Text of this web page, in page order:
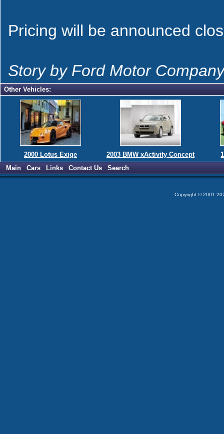
Pricing will be announced
Story by Ford Motor Company
Other Vehicles:
2000 Lotus Exige 2003 BMW xActivity Concept
Main
Cars Links Contact Us Search
Copyright © 2001-